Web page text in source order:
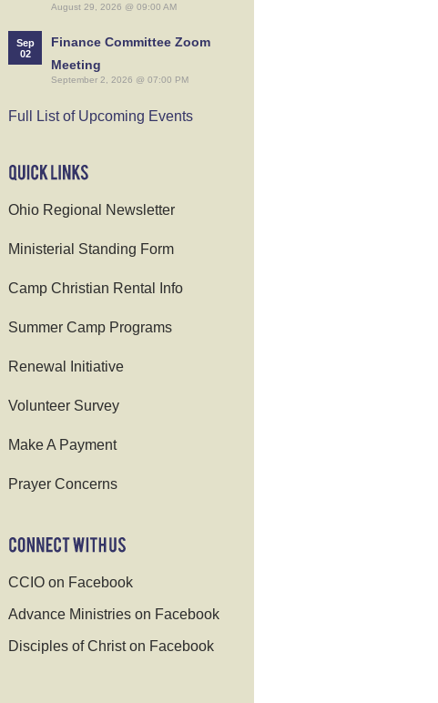
August 29, 2026 @ 09:00 AM
Sep
02
Finance Committee Zoom
Meeting
September 2, 2026 @ 07:00 PM
Full List of Upcoming Events
Ohio Regional Newsletter
Ministerial Standing Form
Camp Christian Rental Info
Summer Camp Programs
Renewal Initiative
Volunteer Survey
Make A Payment
Prayer Concerns
CCIO on Facebook
Advance Ministries on Facebook
Disciples of Christ on Facebook